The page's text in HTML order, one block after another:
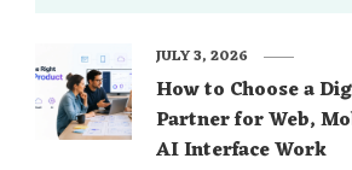
How to Choose a
Partner for Web,
AI Interface Work
JULY 3, 2026